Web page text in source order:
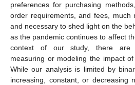
preferences for purchasing
order requirements, and fees, much
and necessary to shed light on the
as the pandemic continues to affect
context of our study, there are
measuring or modeling the impact
While our analysis is limited by
increasing, constant, or decreasing